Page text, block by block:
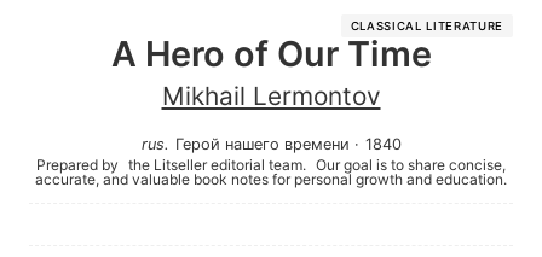
CLASSICAL LITERATURE
A Hero of Our Time
Mikhail Lermontov
rus. Герой нашего времени · 1840
Prepared by the Litseller editorial team. Our goal is to share concise,
accurate, and valuable book notes for personal growth and education.